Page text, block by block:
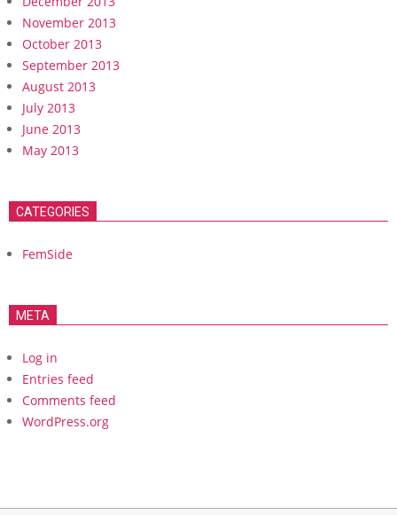
November 2013
October 2013
September 2013
August 2013
July 2013
June 2013
May 2013
CATEGORIES
FemSide
META
Log in
Entries feed
Comments feed
WordPress.org